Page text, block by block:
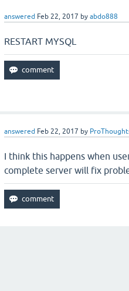
answered Feb 22, 2017 byabdo888
RESTART MYSQL
answered Feb 22, 2017 by
I think this happens when
complete server will fix